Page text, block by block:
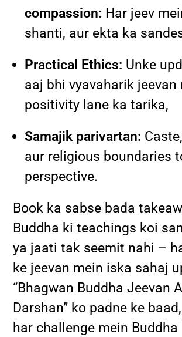
compassion: Har jeev
shanti, aur ekta ka
Practical Ethics: Unke
aaj bhi vyavaharik jeevan
positivity lane ka tarika,
Samajik parivartan:
aur religious boundaries
perspective.
Book ka sabse bada
Buddha ki teachings koi
ya jaati tak seemit nahi –
ke jeevan mein iska sahaj
“Bhagwan Buddha Jeevan
Darshan” ko padne ke
har challenge mein Buddha